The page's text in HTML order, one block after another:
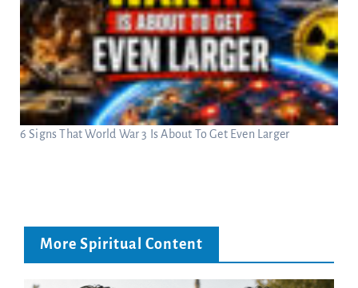
6 Signs That World War 3 Is About To Get Even Larger
More Spiritual Content